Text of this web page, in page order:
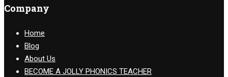
Company
Home
Blog
About Us
BECOME A JOLLY PHONICS TEACHER